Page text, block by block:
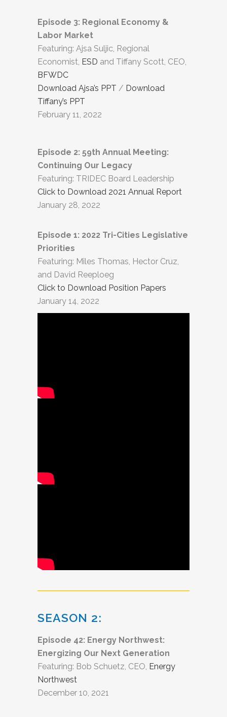
Episode 3: Regional Economy &
Labor Market
Featuring: Ajsa Suljic, Regional
Economist, ESD and Tiffany Scott, CEO,
BFWDC
Download Ajsa’s PPT / Download
Tiffany’s PPT
February 11, 2022
Episode 2: 59th Annual Meeting:
Continuing Our Legacy
Featuring: TRIDEC Board Leadership
Click to Download 2021 Annual Report
January 28, 2022
Episode 1: 2022 Tri-Cities Legislative
Priorities
Featuring: Miles Thomas, Hector Cruz,
and David Reeploeg
Click to Download Position Papers
January 14, 2022
SEASON 2:
Episode 42: Energy Northwest:
Energizing Our Next Generation
Featuring: Bob Schuetz, CEO, Energy
Northwest
December 10, 2021